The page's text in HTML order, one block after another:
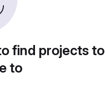
find projects to
to